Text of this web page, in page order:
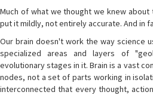
Much of what we thought we knew
put it mildly, not entirely accurate. And in
Our brain doesn't work the way science
specialized areas and layers of
evolutionary stages in it. Brain is a vast
nodes, not a set of parts working in
interconnected that every thought,